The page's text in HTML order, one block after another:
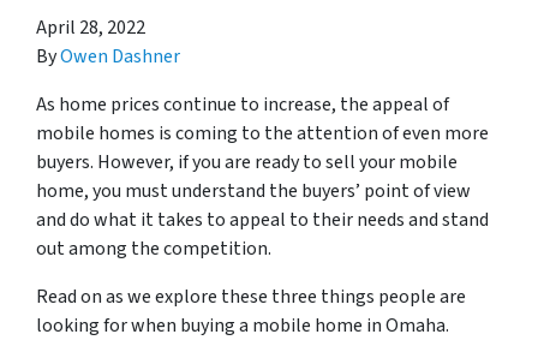
April 28, 2022
ByOwen Dashner
As home prices continue to increase, the appeal of
mobile homes is coming to the attention of even more
buyers. However, if you are ready to sell your mobile
home, you must understand the buyers’ point of view
and do what it takes to appeal to their needs and stand
out among the competition.
Read on as we explore these three things people are
looking for when buying a mobile home in Omaha.